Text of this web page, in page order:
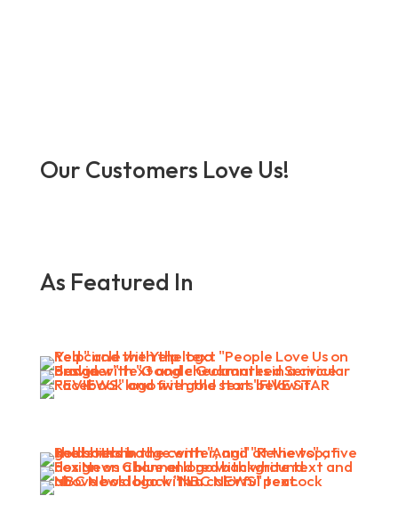
Our Customers Love Us!
As Featured In